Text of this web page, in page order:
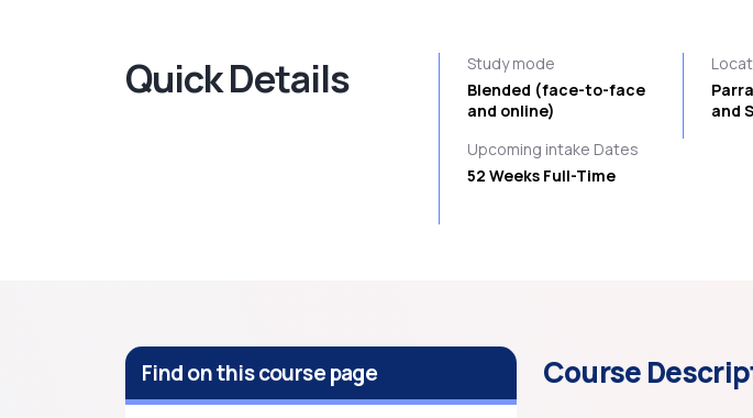
Quick Details
Study mode
Blended (face-to-face
and online)
and
Upcoming intake Dates
52 Weeks Full-Time
Find on this course page Course